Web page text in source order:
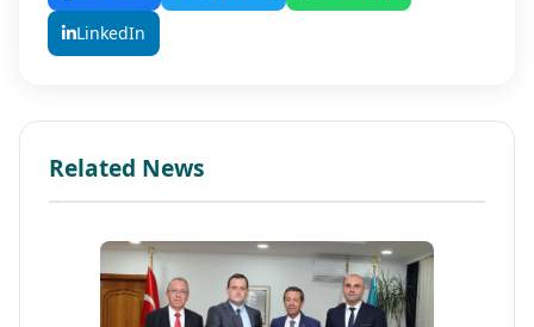
LinkedIn
Related News